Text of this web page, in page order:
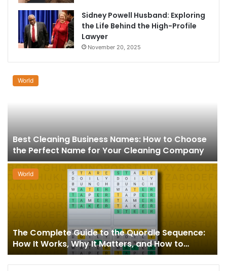
Sidney Powell Husband: Exploring
the Life Behind the High-Profile
Lawyer
November 20, 2025
World
Best Cleaning Business Names: How to Choose
the Perfect Name for Your Cleaning Company
World
The Complete Guide to the Quordle Sequence:
How It Works, Why It Matters, and How to
Master It